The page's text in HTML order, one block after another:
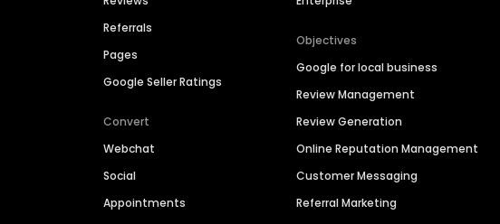
Referrals
Pages
Google Seller Ratings
Convert
Webchat
Social
Appointments
Objectives
Google for local business
Review Management
Review Generation
Online Reputation Management
Customer Messaging
Referral Marketing